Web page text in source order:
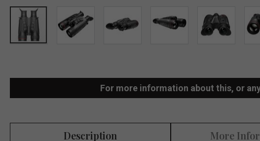
beginning
For more information about this, or
Description More